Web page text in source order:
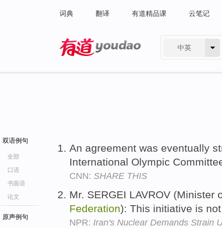
词典 翻译 有道精品课 云笔记
中英
双语例句
全部
口语
书面语
论文
原声例句
An agreement was eventually
International Olympic
CNN: SHARE THIS
Mr. SERGEI LAVROV (Minister
Federation): This initiative is
NPR: Iran's Nuclear Demands Strain